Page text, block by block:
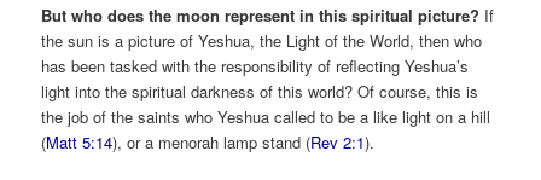
But who does the moon represent in this spiritual picture? If
the sun is a picture of Yeshua, the Light of the World, then who
has been tasked with the responsibility of reflecting Yeshua’s
light into the spiritual darkness of this world? Of course, this is
the job of the saints who Yeshua called to be a like light on a hill
(Matt 5:14), or a menorah lamp stand (Rev 2:1).